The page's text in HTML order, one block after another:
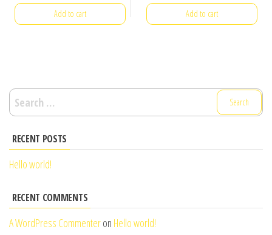
Add to cart Add to cart
Search
for:
RECENT POSTS
Hello world!
RECENT COMMENTS
A WordPress Commenteron Hello world!